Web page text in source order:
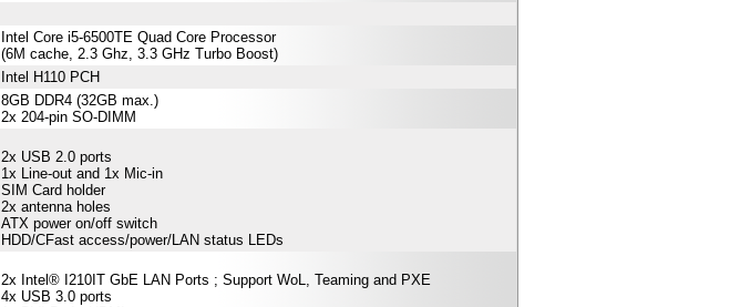
Intel Core i5-6500TE Quad Core Processor
(6M cache, 2.3 Ghz, 3.3 GHz Turbo Boost)
Intel H110 PCH
8GB DDR4 (32GB max.)
2x 204-pin SO-DIMM
2x USB 2.0 ports
1x Line-out and 1x Mic-in
SIM Card holder
2x antenna holes
ATX power on/off switch
HDD/CFast access/power/LAN status LEDs
2x Intel® I210IT GbE LAN Ports ; Support WoL, Teaming and PXE
4x USB 3.0 ports